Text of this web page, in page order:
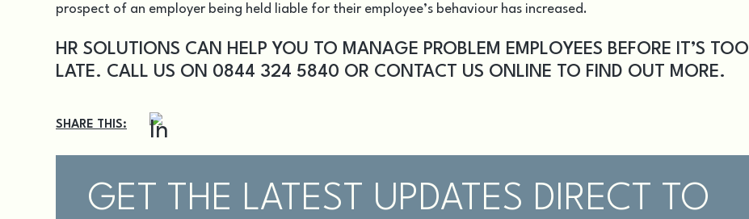
prospect of an employer being held liable for their employee’s behaviour has increased.
HR SOLUTIONS CAN HELP YOU TO MANAGE PROBLEM EMPLOYEES BEFORE IT’S TOO
LATE. CALL US ON 0844 324 5840 OR CONTACT US ONLINE TO FIND OUT MORE.
SHARE THIS:
GET THE LATEST UPDATES DIRECT TO